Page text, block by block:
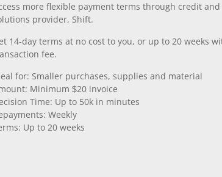
more flexible payment terms through credit
provider, Shift.
14-day terms at no cost to you, or up to 20 weeks
fee.
for: Smaller purchases, supplies and material
Minimum $20 invoice
Time: Up to 50k in minutes
Weekly
Up to 20 weeks